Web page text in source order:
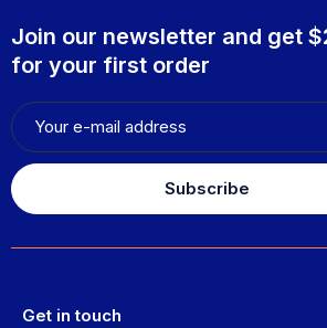
Join our newsletter and get
for your first order
Subscribe
Get in touch